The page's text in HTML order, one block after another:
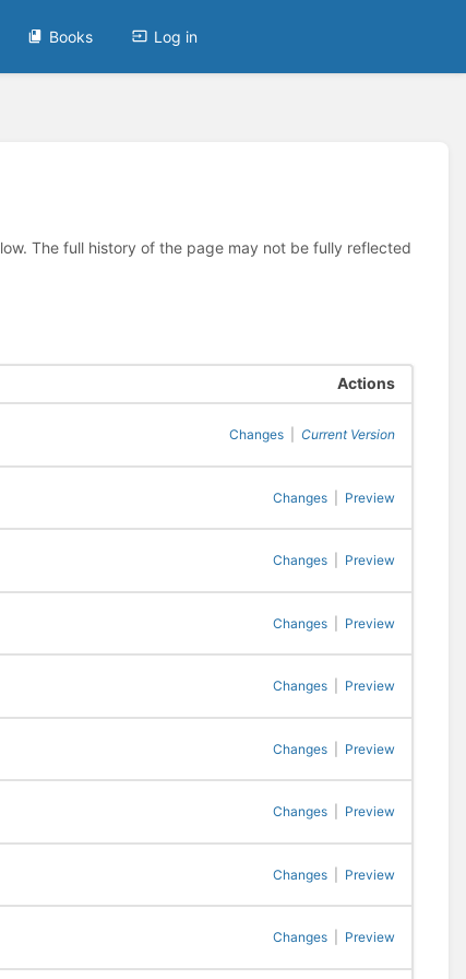
Books Log in
The full history of the page may not be fully reflected
Actions
Changes Current Version
Changes Preview
Changes Preview
Changes Preview
Changes Preview
Changes Preview
Changes Preview
Changes Preview
Changes Preview